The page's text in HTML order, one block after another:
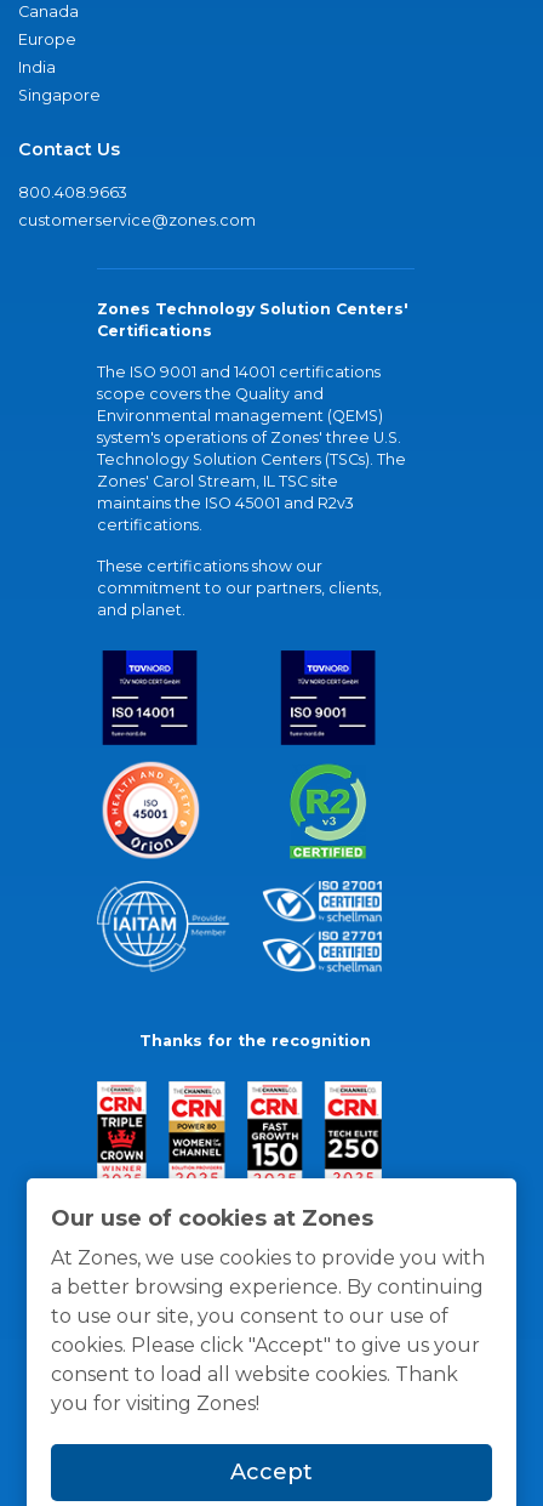
Our use of cookies at Zones
At Zones, we use cookies to provide you with
a better browsing experience. By continuing
to use our site, you consent to our use of
cookies. Please click "Accept" to give us your
consent to load all website cookies. Thank
you for visiting Zones!
Accept
Canada
Europe
India
Singapore
Contact Us
800.408.9663
customerservice@zones.com
Zones Technology Solution Centers'
Certifications
The ISO 9001 and 14001 certifications
scope covers the Quality and
Environmental management (QEMS)
system's operations of Zones' three U.S.
Technology Solution Centers (TSCs). The
Zones' Carol Stream, IL TSC site
maintains the ISO 45001 and R2v3
certifications.
These certifications show our
commitment to our partners, clients,
and planet.
Thanks for the recognition